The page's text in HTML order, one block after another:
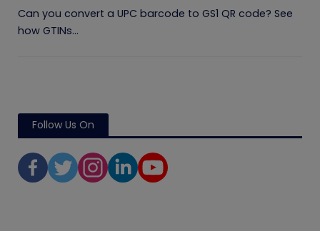
Can you convert a UPC barcode to GS1 QR code? See
how GTINs...
Follow Us On